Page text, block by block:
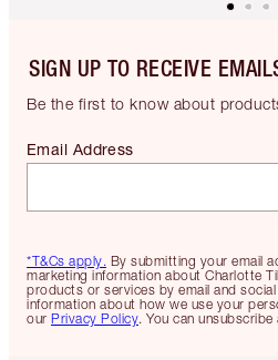
SIGN UP TO RECEIVE
Be the first to know about
*T&Cs apply. By submitting your email
marketing information about Charlotte
products or services by email and
information about how we use your
our Privacy Policy. You can
Email Address